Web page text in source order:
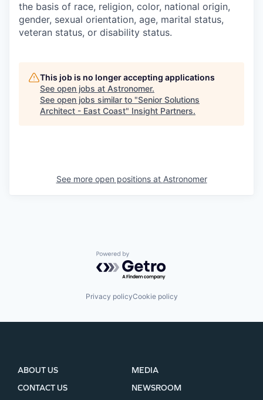
the basis of race, religion, color, national origin,
gender, sexual orientation, age, marital status,
veteran status, or disability status.
This job is no longer accepting applications
See open jobs at Astronomer.
See open jobs similar to "Senior Solutions
Architect - East Coast" Insight Partners.
See more open positions at Astronomer
Powered by Getro.com
Privacy policyCookie policy
ABOUT US
CONTACT US
MEDIA
NEWSROOM